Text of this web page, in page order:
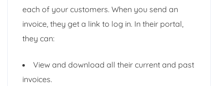
each of your customers. When you send an
invoice, they get a link to log in. In their portal,
they can:
View and download all their current and past
invoices.